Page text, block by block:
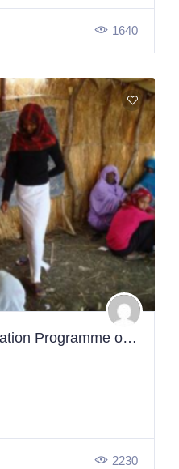
1640
Sudan National Adaptation Programme of Action (NAPA)
2230